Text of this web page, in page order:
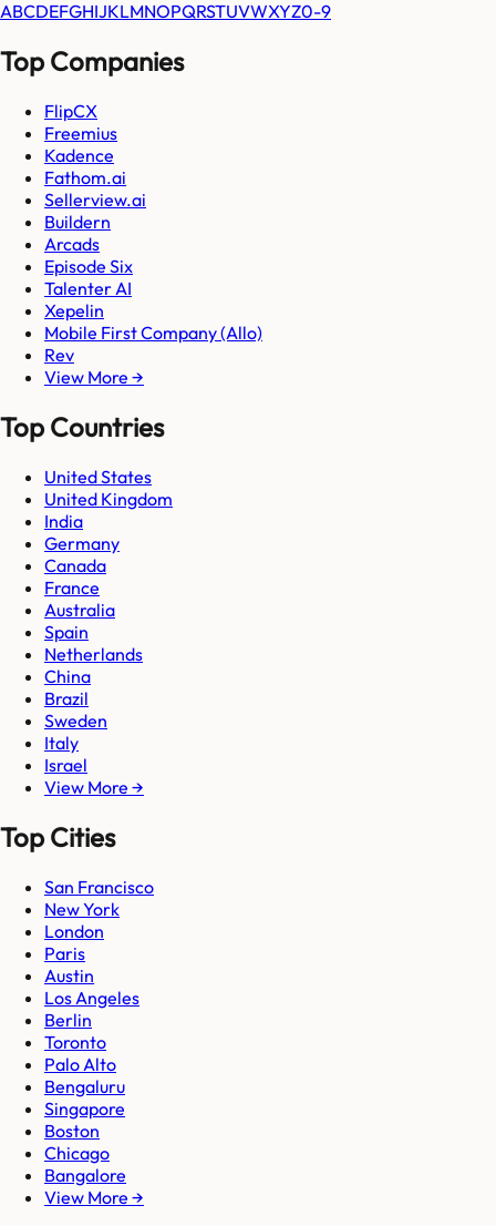
ABCDEFGHIJKLMNOPQRSTUVWXYZ0-9
Top Companies
FlipCX
Freemius
Kadence
Fathom.ai
Sellerview.ai
Buildern
Arcads
Episode Six
Talenter AI
Xepelin
Mobile First Company (Allo)
Rev
View More →
Top Countries
United States
United Kingdom
India
Germany
Canada
France
Australia
Spain
Netherlands
China
Brazil
Sweden
Italy
Israel
View More →
Top Cities
San Francisco
New York
London
Paris
Austin
Los Angeles
Berlin
Toronto
Palo Alto
Bengaluru
Singapore
Boston
Chicago
Bangalore
View More →